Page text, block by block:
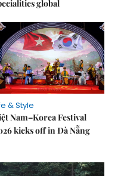
global
& Style
Nam–Korea Festival
kicks off in Đà Nẵng